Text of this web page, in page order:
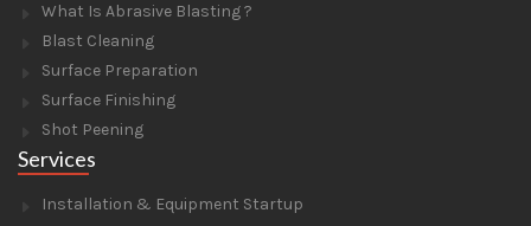
What Is Abrasive Blasting ?
Blast Cleaning
Surface Preparation
Surface Finishing
Shot Peening
Services
Installation & Equipment Startup